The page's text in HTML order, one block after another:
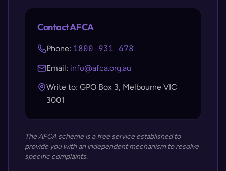
Contact AFCA
Phone: 1800 931 678
Email: info@afca.org.au
Write to: GPO Box 3, Melbourne VIC
3001
The AFCA scheme is a free service established to
provide you with an independent mechanism to resolve
specific complaints.